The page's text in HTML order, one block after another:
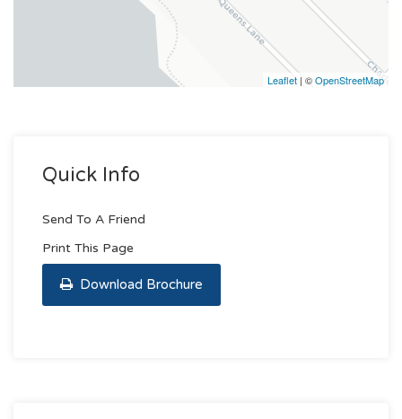
Leaflet | ©OpenStreetMap
Quick Info
Send To A Friend
Print This Page
Download Brochure